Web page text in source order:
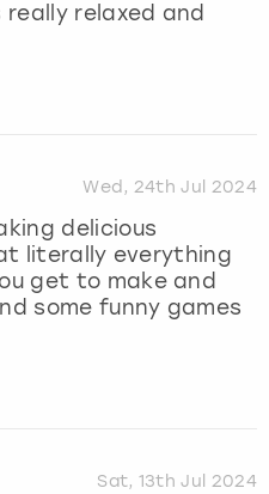
relaxed and
Wed, 24th Jul 2024
delicious
literally everything
get to make and
some funny games
Sat, 13th Jul 2024